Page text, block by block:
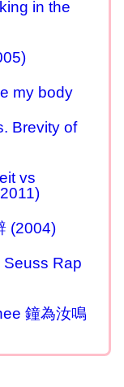
in the
my body
Brevity of
vs
(2004)
Rap
鐘為汝鳴